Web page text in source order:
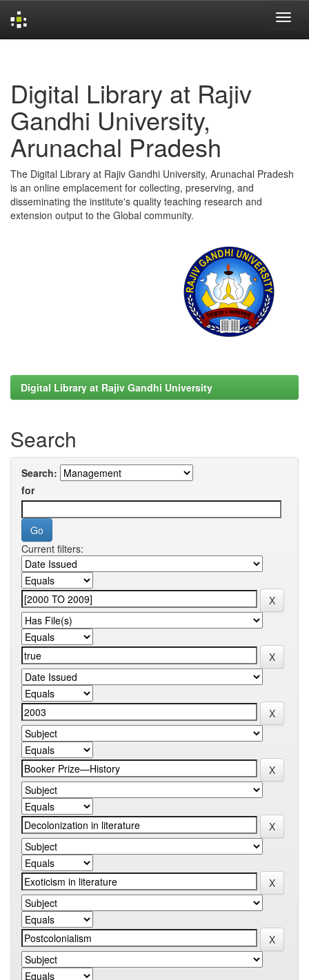
Digital Library at Rajiv
Gandhi University,
Arunachal Pradesh
The Digital Library at Rajiv Gandhi University, Arunachal Pradesh
is an online emplacement for collecting, preserving, and
disseminating the institute's quality teaching research and
extension output to the Global community.
Digital Library at Rajiv Gandhi University
Search
Search:
for
Current filters: